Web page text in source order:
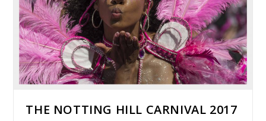
THE NOTTING HILL CARNIVAL 2017